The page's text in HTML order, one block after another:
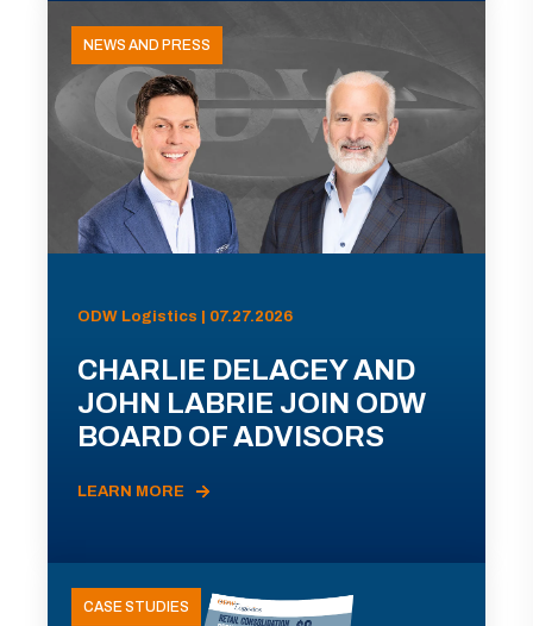
NEWS AND PRESS
ODW Logistics | 07.27.2026
CHARLIE DELACEY AND
JOHN LABRIE JOIN ODW
BOARD OF ADVISORS
LEARN MORE
CASE STUDIES